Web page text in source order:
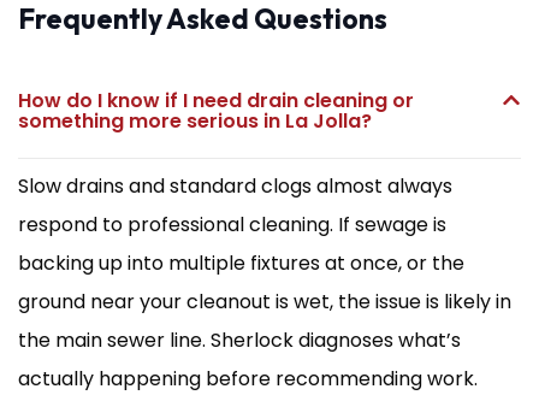
Frequently Asked Questions
How do I know if I need drain cleaning or
something more serious in La Jolla?
Slow drains and standard clogs almost always
respond to professional cleaning. If sewage is
backing up into multiple fixtures at once, or the
ground near your cleanout is wet, the issue is likely in
the main sewer line. Sherlock diagnoses what’s
actually happening before recommending work.